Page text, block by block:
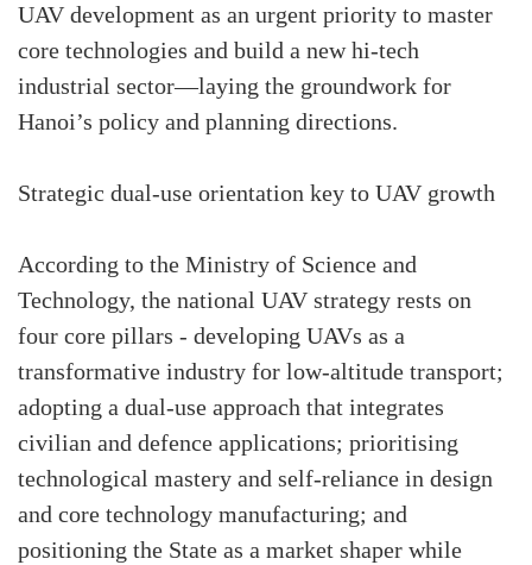
UAV development as an urgent priority to master
core technologies and build a new hi-tech
industrial sector—laying the groundwork for
Hanoi’s policy and planning directions.
Strategic dual-use orientation key to UAV growth
According to the Ministry of Science and
Technology, the national UAV strategy rests on
four core pillars - developing UAVs as a
transformative industry for low-altitude transport;
adopting a dual-use approach that integrates
civilian and defence applications; prioritising
technological mastery and self-reliance in design
and core technology manufacturing; and
positioning the State as a market shaper while